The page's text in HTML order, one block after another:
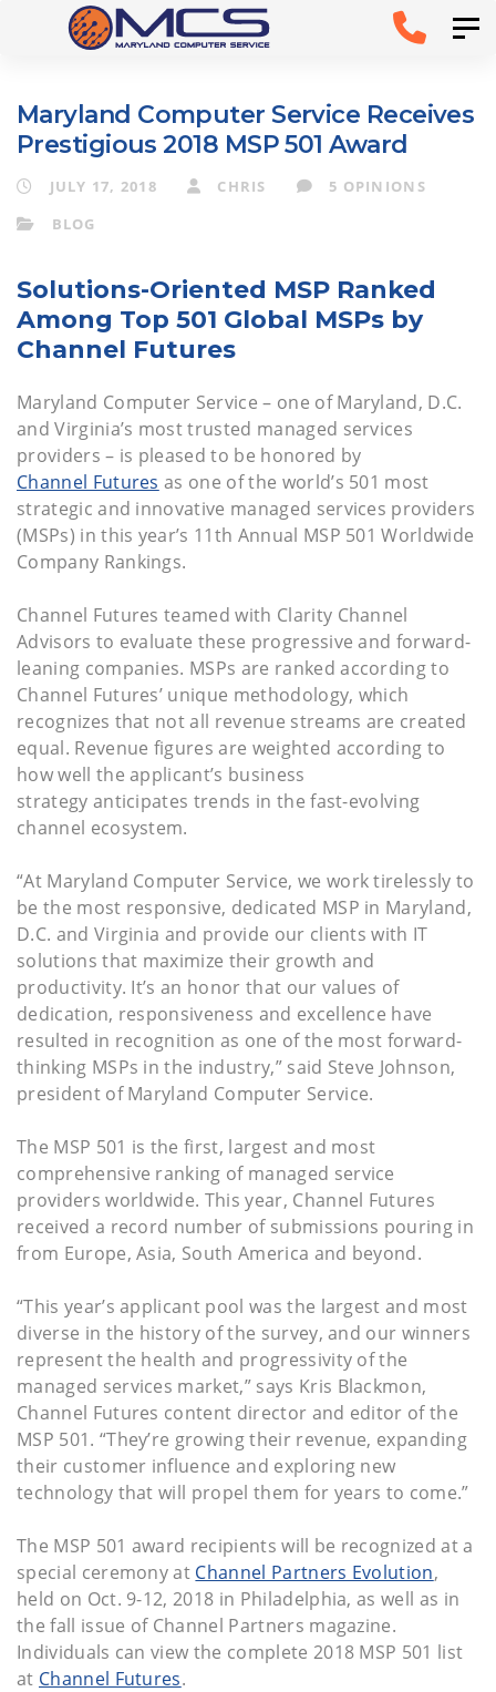
Skip to
Maryland Computer Service Receives
Prestigious 2018 MSP 501 Award
JULY 17, 2018 CHRIS
5 OPINIONS
BLOG
Solutions-Oriented MSP Ranked
Among Top 501 Global MSPs by
Channel Futures
Maryland Computer Service – one of Maryland, D.C.
and Virginia’s most trusted managed services
providers – is pleased to be honored by
Channel Futures as one of the world’s 501 most
strategic and innovative managed services providers
(MSPs) in this year’s 11th Annual MSP 501 Worldwide
Company Rankings.
Channel Futures teamed with Clarity Channel
Advisors to evaluate these progressive and forward-
leaning companies. MSPs are ranked according to
Channel Futures’ unique methodology, which
recognizes that not all revenue streams are created
equal. Revenue figures are weighted according to
how well the applicant’s business
strategy anticipates trends in the fast-evolving
channel ecosystem.
“At Maryland Computer Service, we work tirelessly to
be the most responsive, dedicated MSP in Maryland,
D.C. and Virginia and provide our clients with IT
solutions that maximize their growth and
productivity. It’s an honor that our values of
dedication, responsiveness and excellence have
resulted in recognition as one of the most forward-
thinking MSPs in the industry,” said Steve Johnson,
president of Maryland Computer Service.
The MSP 501 is the first, largest and most
comprehensive ranking of managed service
providers worldwide. This year, Channel Futures
received a record number of submissions pouring in
from Europe, Asia, South America and beyond.
“This year’s applicant pool was the largest and most
diverse in the history of the survey, and our winners
represent the health and progressivity of the
managed services market,” says Kris Blackmon,
Channel Futures content director and editor of the
MSP 501. “They’re growing their revenue, expanding
their customer influence and exploring new
technology that will propel them for years to come.”
The MSP 501 award recipients will be recognized at a
special ceremony at Channel Partners Evolution,
held on Oct. 9-12, 2018 in Philadelphia, as well as in
the fall issue of Channel Partners magazine.
Individuals can view the complete 2018 MSP 501 list
at Channel Futures.